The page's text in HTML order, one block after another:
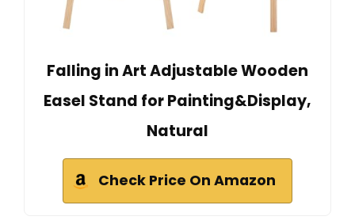
Falling in Art Adjustable Wooden
Easel Stand for Painting&Display,
Natural
Check Price On Amazon